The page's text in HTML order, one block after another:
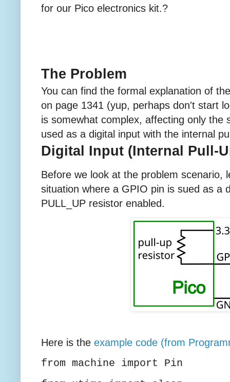
for our Pico electronics kit.?
The Problem
You can find the formal explanation of
on page 1341 (yup, perhaps don't start
is somewhat complex, affecting only the
used as a digital input with the internal
Digital Input (Internal Pull-
Before we look at the problem scenario,
situation where a GPIO pin is sued as a
PULL_UP resistor enabled.
Here is the example code (from
from machine import Pin